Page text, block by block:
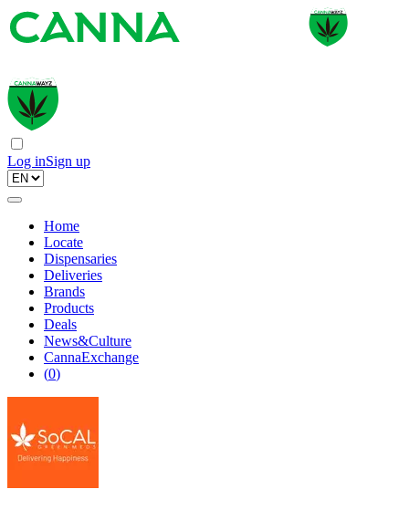
Log inSign up
Home
Locate
Dispensaries
Deliveries
Brands
Products
Deals
News&Culture
CannaExchange
(0)